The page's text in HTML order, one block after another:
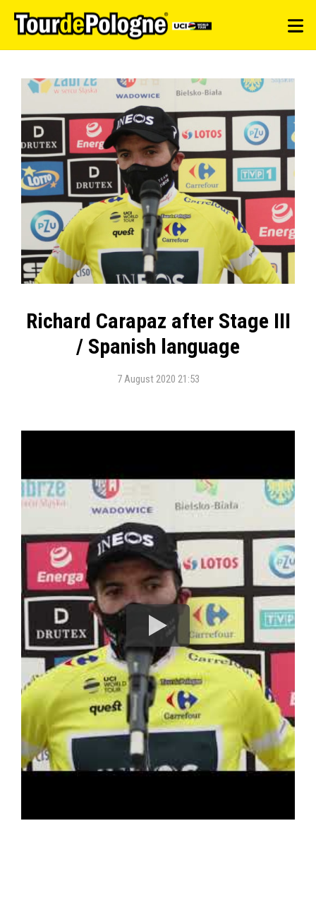
Richard Carapaz after Stage III
/ Spanish language
7 August 2020 21:53